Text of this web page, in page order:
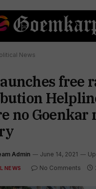
News
free
no Goenkar
Admin June 14, 2021
NEWS No Comments